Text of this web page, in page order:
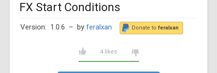
FX Start Conditions
Version: 1.0.6 – by feralxan Donate to feralxan
4 likes